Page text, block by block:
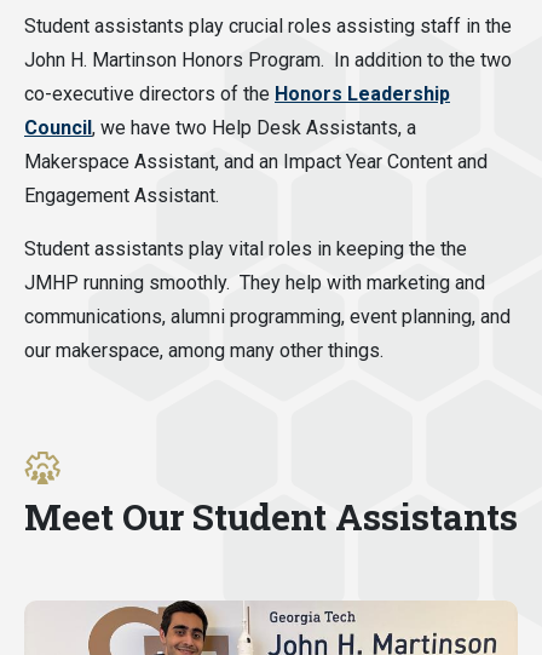
Student assistants play crucial roles assisting staff in the
John H. Martinson Honors Program. In addition to the two
co-executive directors of the Honors Leadership
Council, we have two Help Desk Assistants, a
Makerspace Assistant, and an Impact Year Content and
Engagement Assistant.
Student assistants play vital roles in keeping the the
JMHP running smoothly. They help with marketing and
communications, alumni programming, event planning, and
our makerspace, among many other things.
Meet Our Student Assistants